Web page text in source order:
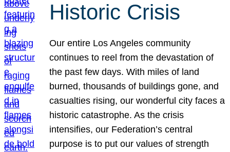
Historic Crisis
Our entire Los Angeles community
continues to reel from the devastation of
the past few days. With miles of land
burned, thousands of buildings gone, and
casualties rising, our wonderful city faces a
historic catastrophe. As the crisis
intensifies, our Federation’s central
purpose is to put our values of strength